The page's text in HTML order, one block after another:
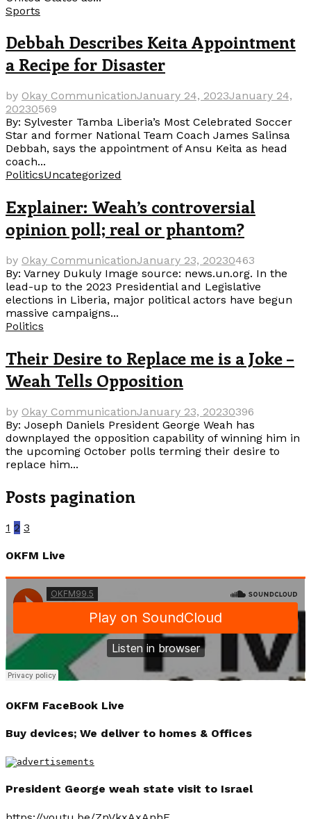
Sports
Debbah Describes Keita Appointment
a Recipe for Disaster
by Okay CommunicationJanuary 24, 2023January 24,
20230569
By: Sylvester Tamba Liberia’s Most Celebrated Soccer
Star and former National Team Coach James Salinsa
Debbah, says the appointment of Ansu Keita as head
coach...
PoliticsUncategorized
Explainer: Weah’s controversial
opinion poll; real or phantom?
by Okay CommunicationJanuary 23, 20230463
By: Varney Dukuly Image source: news.un.org. In the
lead-up to the 2023 Presidential and Legislative
elections in Liberia, major political actors have begun
massive campaigns...
Politics
Their Desire to Replace me is a Joke –
Weah Tells Opposition
by Okay CommunicationJanuary 23, 20230396
By: Joseph Daniels President George Weah has
downplayed the opposition capability of winning him in
the upcoming October polls terming their desire to
replace him...
Posts pagination
1 2 3
OKFM Live
OKFM FaceBook Live
Buy devices; We deliver to homes & Offices
President George weah state visit to Israel